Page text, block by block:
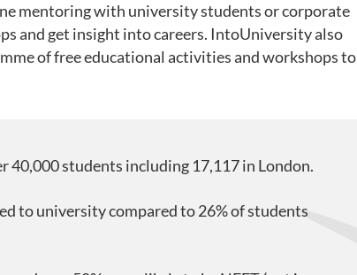
mentoring with university students or corporate
and get insight into careers. IntoUniversity also
of free educational activities and workshops to
students including 17,117 in London.
to university compared to 26% of students